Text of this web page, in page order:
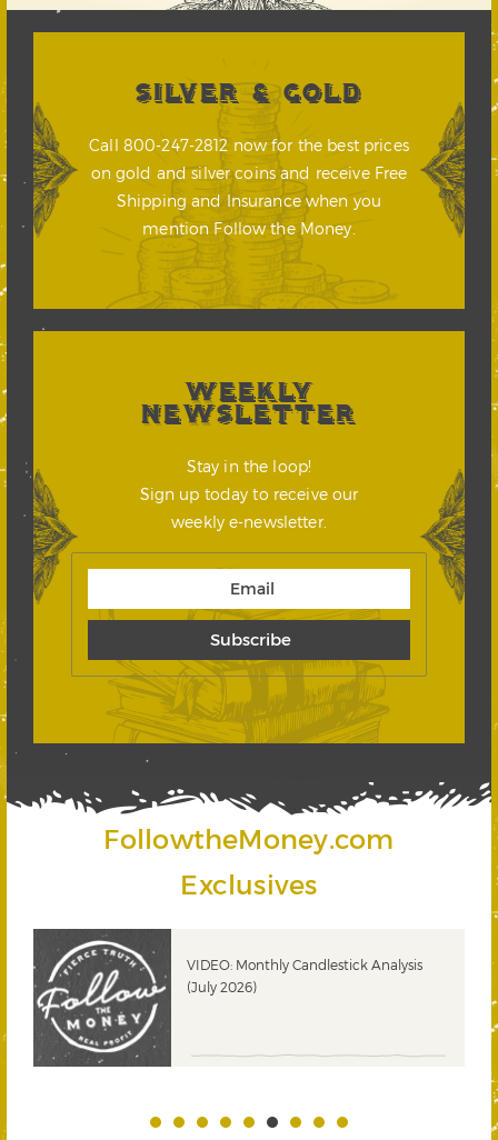
SILVER & GOLD
Call 800-247-2812 now for the best prices
on gold and silver coins and receive Free
Shipping and Insurance when you
mention Follow the Money.
WEEKLY
NEWSLETTER
Stay in the loop!
Sign up today to receive our
weekly e-newsletter.
FollowtheMoney.com
Exclusives
VIDEO: Monthly Candlestick Analysis
(July 2026)